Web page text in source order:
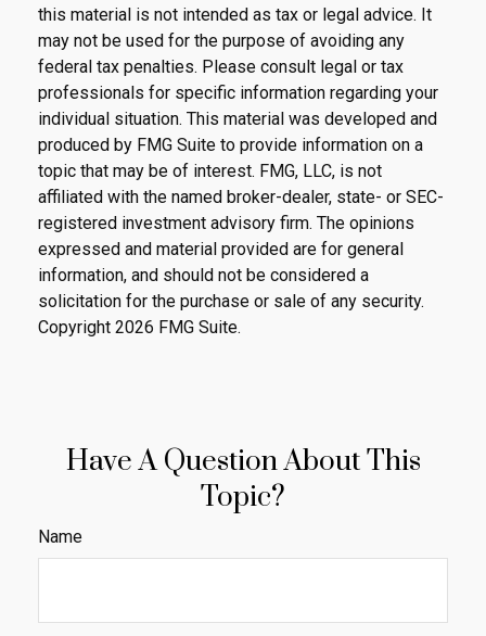
this material is not intended as tax or legal advice. It
may not be used for the purpose of avoiding any
federal tax penalties. Please consult legal or tax
professionals for specific information regarding your
individual situation. This material was developed and
produced by FMG Suite to provide information on a
topic that may be of interest. FMG, LLC, is not
affiliated with the named broker-dealer, state- or SEC-
registered investment advisory firm. The opinions
expressed and material provided are for general
information, and should not be considered a
solicitation for the purchase or sale of any security.
Copyright 2026 FMG Suite.
Have A Question About This
Topic?
Name